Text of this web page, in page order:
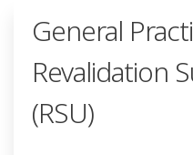
General
Revalidation
(RSU)